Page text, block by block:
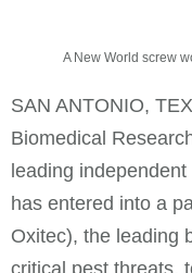
A New World screw
SAN ANTONIO,
Biomedical
leading
has entered into a
Oxitec), the leading
critical pest threats,